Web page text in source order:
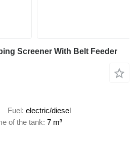
Screener With Belt Feeder
Fuel electric/diesel
of the tank 7 m³